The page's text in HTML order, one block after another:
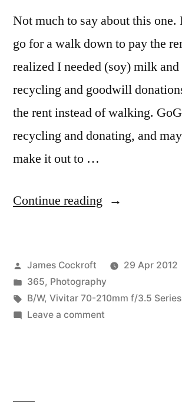
Not much to say about this one.
go for a walk down to pay the
realized I needed (soy) milk
recycling and goodwill
the rent instead of walking.
recycling and donating, and
make it out to …
Continue reading “365.123
the
grey
of
Posted
by
James Cockroft
29 Apr 2012
Posted
in
365, Photography
Tags:
B/W, Vivitar 70-210mm f/3.5 Series
Leave a commenton